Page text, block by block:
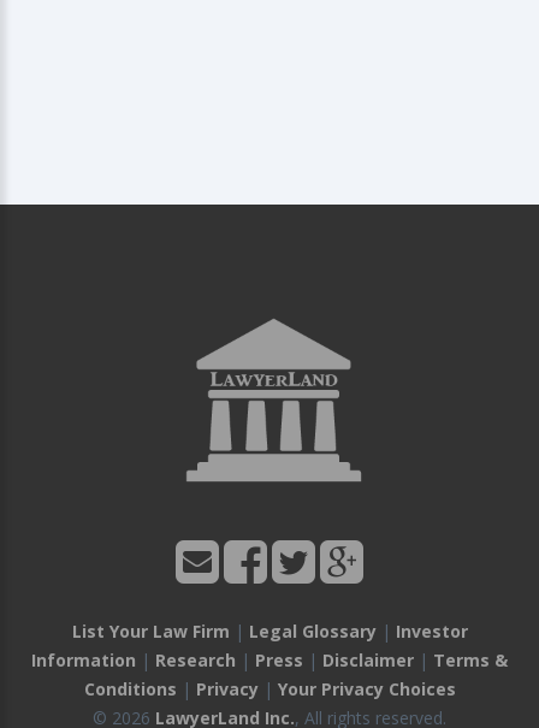
List Your Law Firm | Legal Glossary| Investor
Information | Research | Press | Disclaimer | Terms &
Conditions | Privacy| Your Privacy Choices
© 2026 LawyerLand Inc., All rights reserved.